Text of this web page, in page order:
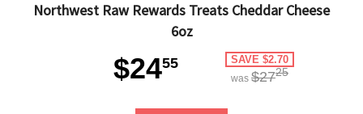
Northwest Raw Rewards Treats Cheddar Cheese
6oz
$2455 SAVE $2.70
was $2725